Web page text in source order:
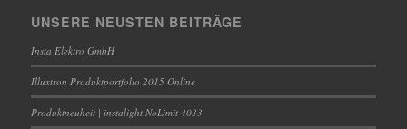
UNSERE NEUSTEN BEITRÄGE
Insta Elektro GmbH
Illuxtron Produktportfolio 2015 Online
Produktneuheit | instalight NoLimit 4033